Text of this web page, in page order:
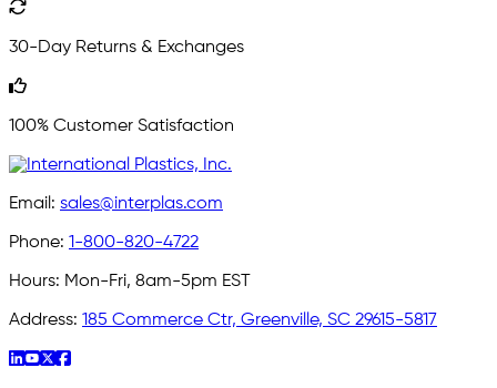
30-Day Returns & Exchanges
100% Customer Satisfaction
Email: sales@interplas.com
Phone: 1-800-820-4722
Hours: Mon-Fri, 8am-5pm EST
Address: 185 Commerce Ctr, Greenville, SC 29615-5817